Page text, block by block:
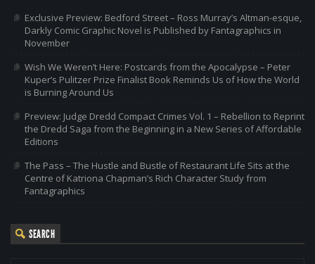
Exclusive Preview: Bedford Street – Ross Murray’s Altman-esque,
Darkly Comic Graphic Novel is Published by Fantagraphics in
November
Wish We Weren’t Here: Postcards from the Apocalypse – Peter
Kuper’s Pulitzer Prize Finalist Book Reminds Us of How the World
is Burning Around Us
Preview: Judge Dredd Compact Crimes Vol. 1 – Rebellion to Reprint
the Dredd Saga from the Beginning in a New Series of Affordable
Editions
The Pass – The Hustle and Bustle of Restaurant Life Sits at the
Centre of Katriona Chapman’s Rich Character Study from
Fantagraphics
SEARCH